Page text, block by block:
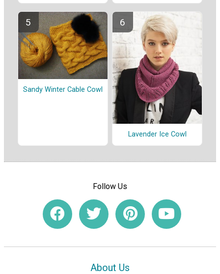
Sandy Winter Cable Cowl
Lavender Ice Cowl
Follow Us
About Us